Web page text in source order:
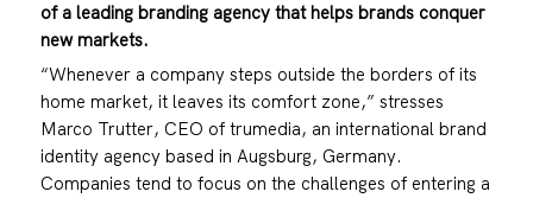
of a leading branding agency that helps brands conquer
new markets.
“Whenever a company steps outside the borders of its
home market, it leaves its comfort zone,” stresses
Marco Trutter, CEO of trumedia, an international brand
identity agency based in Augsburg, Germany.
Companies tend to focus on the challenges of entering a